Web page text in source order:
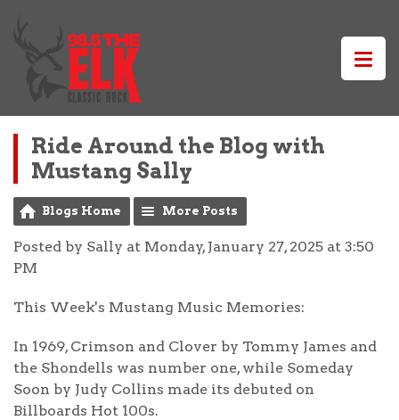
Ride Around the Blog with
Mustang Sally
Blogs Home More Posts
Posted by Sally at Monday, January 27, 2025 at 3:50
PM
This Week's Mustang Music Memories:
In 1969, Crimson and Clover by Tommy James and
the Shondells was number one, while Someday
Soon by Judy Collins made its debuted on
Billboards Hot 100s.